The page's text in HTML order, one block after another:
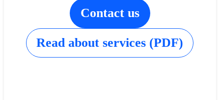
Contact us
Read about services (PDF)